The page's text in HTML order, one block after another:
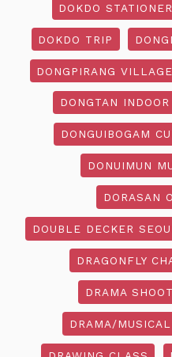
DOKDO
DOKDO TRIP
DONGPIRANG VILLAGE
DONGTAN
DONGUIBOGAM
DONUIMUN
DORASAN
DOUBLE DECKER
DRAGONFLY
DRAMA
DRAMA/